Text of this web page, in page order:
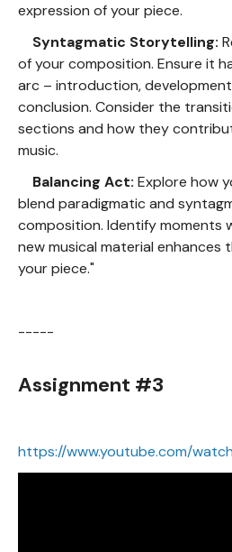
expression of your piece.
Syntagmatic Storytelling:
of your composition. Ensure it
arc – introduction,
conclusion. Consider the
sections and how they
music.
Balancing Act: Explore how
blend paradigmatic and
composition. Identify moments
new musical material enhances
your piece."
-----
Assignment #3
https://www.youtube.com/